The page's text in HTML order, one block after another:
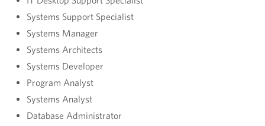
Systems Support Specialist
Systems Manager
Systems Architects
Systems Developer
Program Analyst
Systems Analyst
Database Administrator